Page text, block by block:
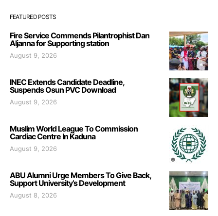
FEATURED POSTS
Fire Service Commends Pilantrophist Dan
Aljanna for Supporting station
August 9, 2026
INEC Extends Candidate Deadline,
Suspends Osun PVC Download
August 9, 2026
Muslim World League To Commission
Cardiac Centre In Kaduna
August 9, 2026
ABU Alumni Urge Members To Give Back,
Support University’s Development
August 8, 2026